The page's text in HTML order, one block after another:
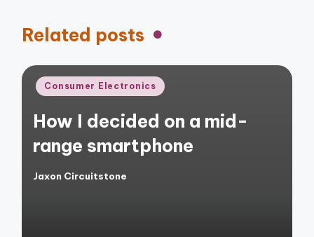
Related posts
Posted
Consumer Electronics
How I decided on a mid-
range smartphone
Posted
Jaxon Circuitstone